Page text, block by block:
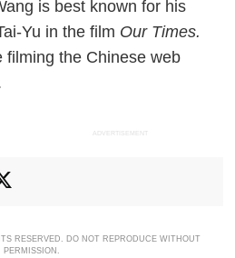
is best known for his
Yu in the film Our Times.
filming the Chinese web
ADVERTISEMENT
RESERVED. DO NOT REPRODUCE WITHOUT
PERMISSION.